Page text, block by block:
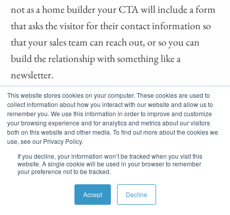
This website stores cookies on your computer. These cookies are used to
collect information about how you interact with our website and allow us to
remember you. We use this information in order to improve and customize
your browsing experience and for analytics and metrics about our visitors
both on this website and other media. To find out more about the cookies we
use, see our Privacy Policy.
If you decline, your information won’t be tracked when you visit this
website. A single cookie will be used in your browser to remember
your preference not to be tracked.
Accept Decline
not as a home builder your CTA will include a form
that asks the visitor for their contact information so
that your sales team can reach out, or so you can
build the relationship with something like a
newsletter.
Some examples of other types of
interactions/information you may want as a part of
your landing page’s CTA:
Share a post on social media
Refer a friend
Find out their budget or community of